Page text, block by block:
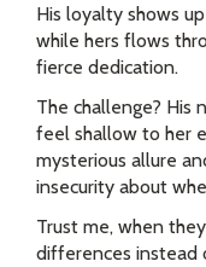
His loyalty shows
while hers flows
fierce dedication.
The challenge? His
feel shallow to her
mysterious allure
insecurity about
Trust me, when
differences instead